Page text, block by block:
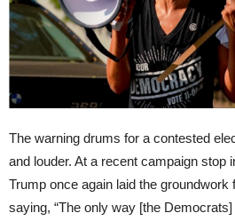
The warning drums for a contested
and louder. At a recent campaign stop
Trump once again laid the groundwork
saying, “The only way [the